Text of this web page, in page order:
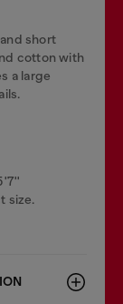
short
cotton with
a large
size.